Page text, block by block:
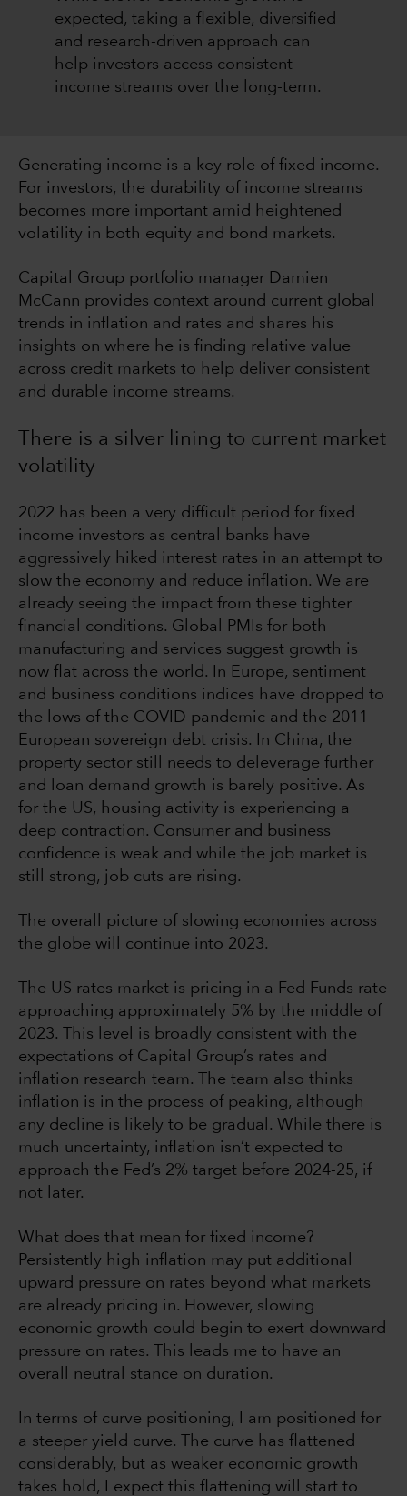
expected, taking a flexible, diversified
and research-driven approach can
help investors access consistent
income streams over the long-term.
Generating income is a key role of fixed income.
For investors, the durability of income streams
becomes more important amid heightened
volatility in both equity and bond markets.
Capital Group portfolio manager Damien
McCann provides context around current global
trends in inflation and rates and shares his
insights on where he is finding relative value
across credit markets to help deliver consistent
and durable income streams.
There is a silver lining to current market
volatility
2022 has been a very difficult period for fixed
income investors as central banks have
aggressively hiked interest rates in an attempt to
slow the economy and reduce inflation. We are
already seeing the impact from these tighter
financial conditions. Global PMIs for both
manufacturing and services suggest growth is
now flat across the world. In Europe, sentiment
and business conditions indices have dropped to
the lows of the COVID pandemic and the 2011
European sovereign debt crisis. In China, the
property sector still needs to deleverage further
and loan demand growth is barely positive. As
for the US, housing activity is experiencing a
deep contraction. Consumer and business
confidence is weak and while the job market is
still strong, job cuts are rising.
The overall picture of slowing economies across
the globe will continue into 2023.
The US rates market is pricing in a Fed Funds rate
approaching approximately 5% by the middle of
2023. This level is broadly consistent with the
expectations of Capital Group’s rates and
inflation research team. The team also thinks
inflation is in the process of peaking, although
any decline is likely to be gradual. While there is
much uncertainty, inflation isn’t expected to
approach the Fed’s 2% target before 2024-25, if
not later.
What does that mean for fixed income?
Persistently high inflation may put additional
upward pressure on rates beyond what markets
are already pricing in. However, slowing
economic growth could begin to exert downward
pressure on rates. This leads me to have an
overall neutral stance on duration.
In terms of curve positioning, I am positioned for
a steeper yield curve. The curve has flattened
considerably, but as weaker economic growth
takes hold, I expect this flattening will start to